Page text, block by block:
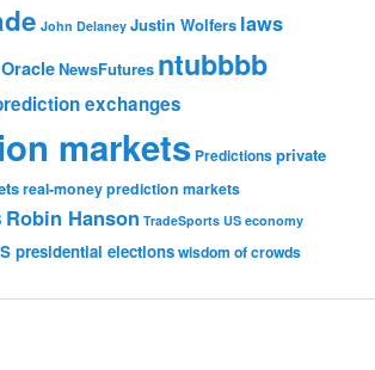
John Delaney Justin Wolfers laws
NewsFutures ntubbbb
exchanges
markets Predictionsprivate
real-money prediction markets
Robin Hanson TradeSports US economy
presidential electionswisdom of crowds